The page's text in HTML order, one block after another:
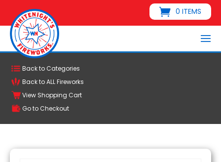
0 ITEMS
Back to Categories
Back to ALL Fireworks
View Shopping Cart
Go to Checkout